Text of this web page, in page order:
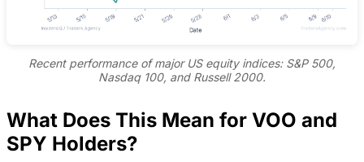
Recent performance of major US equity indices: S&P 500,
Nasdaq 100, and Russell 2000.
What Does This Mean for VOO and
SPY Holders?